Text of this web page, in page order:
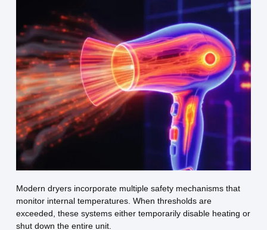
Modern dryers incorporate multiple safety mechanisms that
monitor internal temperatures. When thresholds are
exceeded, these systems either temporarily disable heating or
shut down the entire unit.